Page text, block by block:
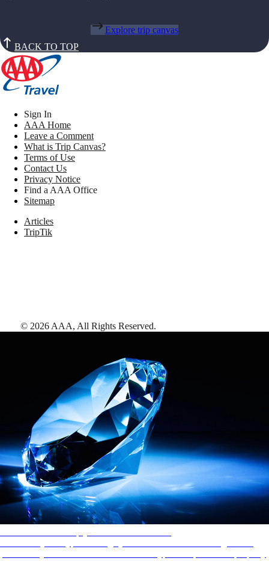
Explore trip canvas
BACK TO TOP
Sign In
AAA Home
Leave a Comment
What is Trip Canvas?
Terms of Use
Contact Us
Privacy Notice
Find a AAA Office
Sitemap
Articles
TripTik
© 2026 AAA, All Rights Reserved.